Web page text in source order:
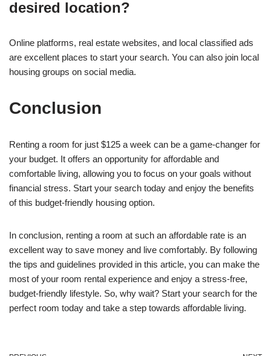
desired location?
Online platforms, real estate websites, and local classified ads
are excellent places to start your search. You can also join local
housing groups on social media.
Conclusion
Renting a room for just $125 a week can be a game-changer for
your budget. It offers an opportunity for affordable and
comfortable living, allowing you to focus on your goals without
financial stress. Start your search today and enjoy the benefits
of this budget-friendly housing option.
In conclusion, renting a room at such an affordable rate is an
excellent way to save money and live comfortably. By following
the tips and guidelines provided in this article, you can make the
most of your room rental experience and enjoy a stress-free,
budget-friendly lifestyle. So, why wait? Start your search for the
perfect room today and take a step towards affordable living.